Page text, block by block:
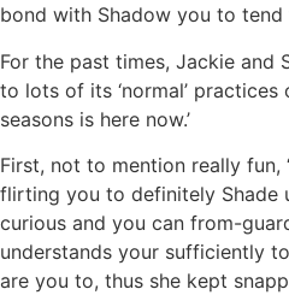
bond with Shadow you to
For the past times, Jackie and
to lots of its ‘normal’ practices
seasons is here now.’
First, not to mention really fun,
flirting you to definitely Shade
curious and you can from-
understands your sufficiently
are you to, thus she kept